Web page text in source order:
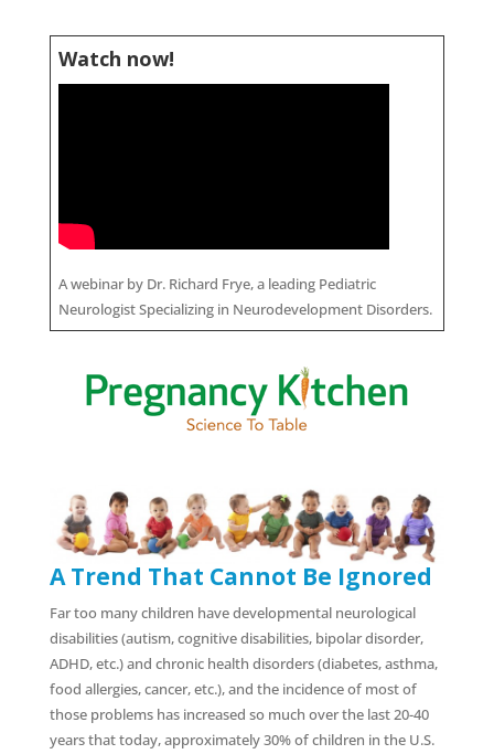
Watch now!
A webinar by Dr. Richard Frye, a leading Pediatric
Neurologist Specializing in Neurodevelopment Disorders.
A Trend That Cannot Be Ignored
Far too many children have developmental neurological
disabilities (autism, cognitive disabilities, bipolar disorder,
ADHD, etc.) and chronic health disorders (diabetes, asthma,
food allergies, cancer, etc.), and the incidence of most of
those problems has increased so much over the last 20-40
years that today, approximately 30% of children in the U.S.